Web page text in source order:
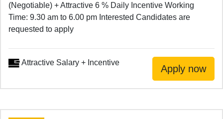
(Negotiable) + Attractive 6 % Daily Incentive Working
Time: 9.30 am to 6.00 pm Interested Candidates are
requested to apply
Attractive Salary + Incentive